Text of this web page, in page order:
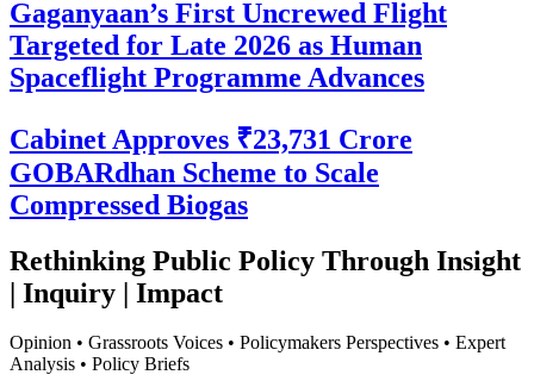
Gaganyaan’s First Uncrewed Flight
Targeted for Late 2026 as Human
Spaceflight Programme Advances
Cabinet Approves ₹23,731 Crore
GOBARdhan Scheme to Scale
Compressed Biogas
Rethinking Public Policy Through Insight
| Inquiry | Impact
Opinion • Grassroots Voices • Policymakers Perspectives • Expert
Analysis • Policy Briefs